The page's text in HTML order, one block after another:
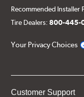
Recommended Installer
Tire Dealers:800-445-
Your Privacy Choices
Customer Support